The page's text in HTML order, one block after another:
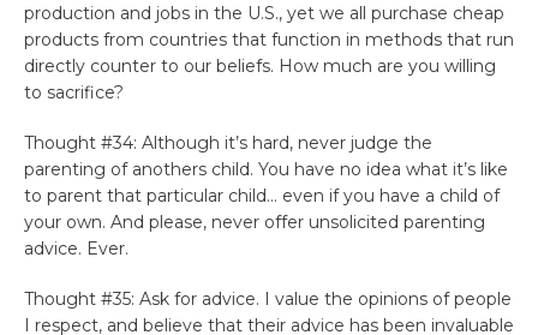
production and jobs in the U.S., yet we all purchase cheap
products from countries that function in methods that run
directly counter to our beliefs. How much are you willing
to sacrifice?
Thought #34: Although it’s hard, never judge the
parenting of anothers child. You have no idea what it’s like
to parent that particular child… even if you have a child of
your own. And please, never offer unsolicited parenting
advice. Ever.
Thought #35: Ask for advice. I value the opinions of people
I respect, and believe that their advice has been invaluable